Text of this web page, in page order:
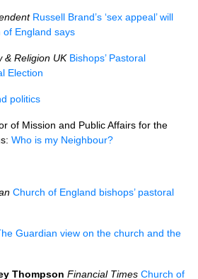
Russell Brand’s ‘sex appeal’ will
England says
& Religion UK Bishops’ Pastoral
Election
politics
of Mission and Public Affairs for the
Who is my Neighbour?
Church of England bishops’ pastoral
Guardian view on the church and the
Thompson Financial Times Church of